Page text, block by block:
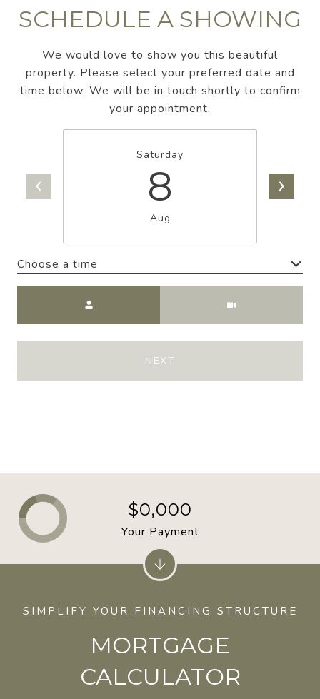
SCHEDULE A SHOWING
We would love to show you this beautiful
property. Please select your preferred date and
time below. We will be in touch shortly to confirm
your appointment.
Saturday
8
Aug
Choose a time
NEXT
MORTGAGE
CALCULATOR
$0,000
Your Payment